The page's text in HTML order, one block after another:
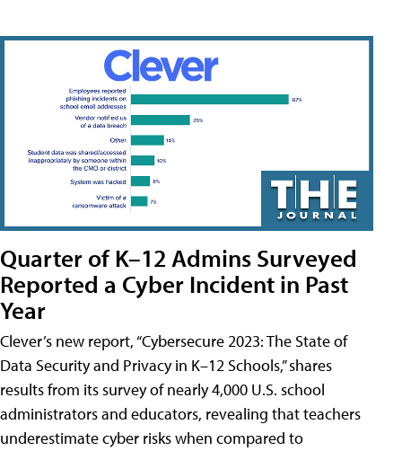
Quarter of K–12 Admins Surveyed
Reported a Cyber Incident in Past
Year
Clever’s new report, “Cybersecure 2023: The State of
Data Security and Privacy in K–12 Schools,” shares
results from its survey of nearly 4,000 U.S. school
administrators and educators, revealing that teachers
underestimate cyber risks when compared to